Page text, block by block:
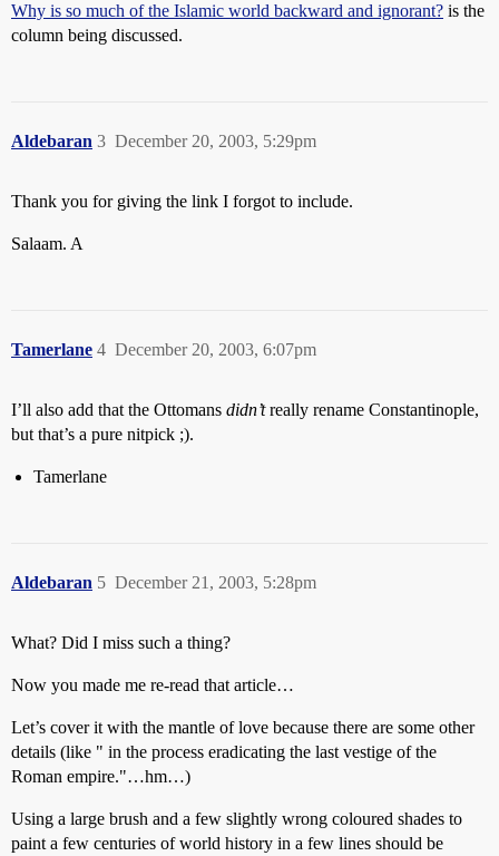
Why is so much of the Islamic world backward and ignorant? is the
column being discussed.
Aldebaran December 20, 2003, 5:29pm
3
Thank you for giving the link I forgot to include.
Salaam. A
Tamerlane December 20, 2003, 6:07pm
4
I’ll also add that the Ottomans didn’treally rename Constantinople,
but that’s a pure nitpick ;).
Tamerlane
Aldebaran December 21, 2003, 5:28pm
5
What? Did I miss such a thing?
Now you made me re-read that article…
Let’s cover it with the mantle of love because there are some other
details (like " in the process eradicating the last vestige of the
Roman empire."…hm…)
Using a large brush and a few slightly wrong coloured shades to
paint a few centuries of world history in a few lines should be